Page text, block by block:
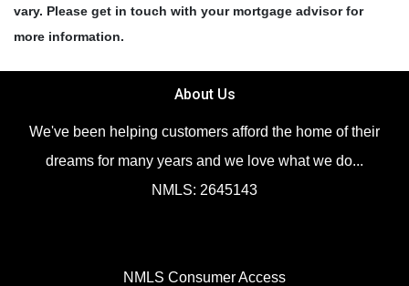
vary. Please get in touch with your mortgage advisor for
more information.
About Us
We've been helping customers afford the home of their
dreams for many years and we love what we do...
NMLS: 2645143
NMLS Consumer Access